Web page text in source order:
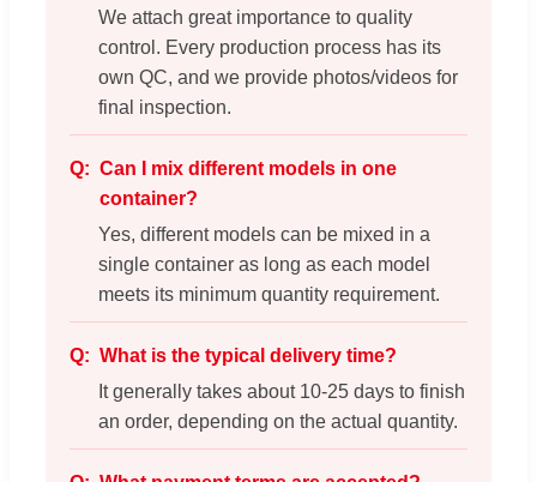
We attach great importance to quality
control. Every production process has its
own QC, and we provide photos/videos for
final inspection.
Can I mix different models in one
container?
Yes, different models can be mixed in a
single container as long as each model
meets its minimum quantity requirement.
What is the typical delivery time?
It generally takes about 10-25 days to finish
an order, depending on the actual quantity.